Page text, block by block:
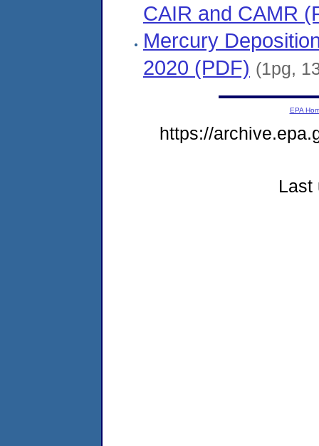
CAIR and CAMR
Mercury
2020 (PDF) (1pg,
EPA
https://
Last